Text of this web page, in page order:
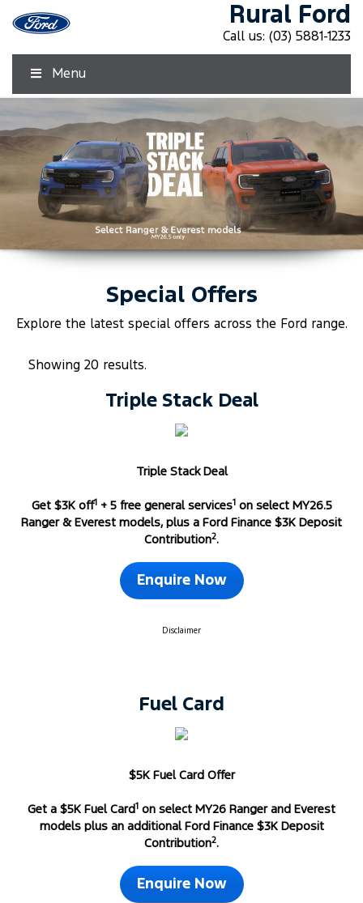
Rural Ford
Call us: (03) 5881-1233
Menu
Special Offers
Explore the latest special offers across the Ford range.
Showing 20 results.
Triple Stack Deal
Triple Stack Deal
Get $3K off1+ 5 free general services1on select MY26.5
Ranger & Everest models, plus a Ford Finance $3K Deposit
Contribution2.
Enquire Now
Disclaimer
Fuel Card
$5K Fuel Card Offer
Get a $5K Fuel Card 1 on select MY26 Ranger and Everest
models plus an additional Ford Finance $3K Deposit
Contribution2.
Enquire Now